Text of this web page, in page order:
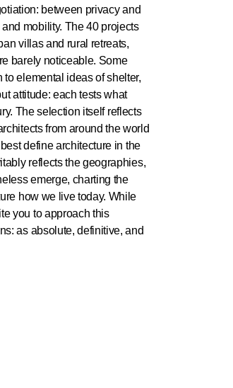
between privacy and
mobility. The 40 projects
villas and rural retreats,
barely noticeable. Some
elemental ideas of shelter,
attitude: each tests what
The selection itself reflects
from around the world
define architecture in the
reflects the geographies,
emerge, charting the
how we live today. While
you to approach this
as absolute, definitive, and